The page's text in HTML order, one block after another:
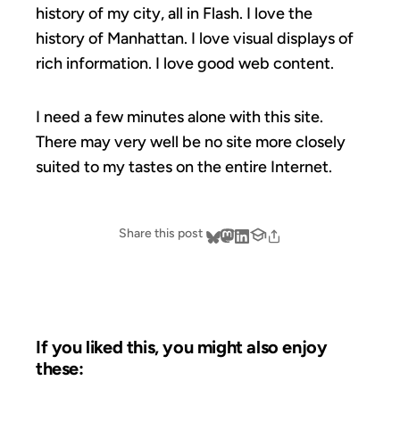
history of my city, all in Flash. I love the
history of Manhattan. I love visual displays of
rich information. I love good web content.
I need a few minutes alone with this site.
There may very well be no site more closely
suited to my tastes on the entire Internet.
Share this post
If you liked this, you might also enjoy
these: